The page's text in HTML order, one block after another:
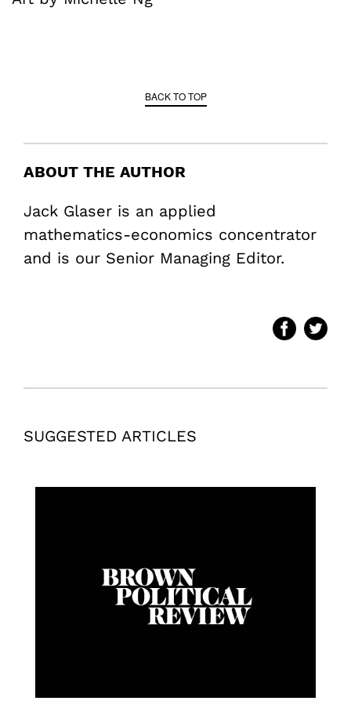
BACK TO TOP
ABOUT THE AUTHOR
Jack Glaser is an applied
mathematics-economics concentrator
and is our Senior Managing Editor.
SUGGESTED ARTICLES